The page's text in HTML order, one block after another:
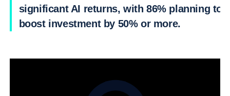
significant AI returns, with 86% planning to
boost investment by 50% or more.